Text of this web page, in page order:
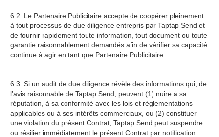
6.2. Le Partenaire Publicitaire accepte de coopérer pleinement
à tout processus de due diligence entrepris par Taptap Send et
de fournir rapidement toute information, tout document ou toute
garantie raisonnablement demandés afin de vérifier sa capacité
continue à agir en tant que Partenaire Publicitaire.
6.3. Si un audit de due diligence révèle des informations qui, de
l’avis raisonnable de Taptap Send, peuvent (1) nuire à sa
réputation, à sa conformité avec les lois et réglementations
applicables ou à ses intérêts commerciaux, ou (2) constituer
une violation du présent Contrat, Taptap Send peut suspendre
ou résilier immédiatement le présent Contrat par notification